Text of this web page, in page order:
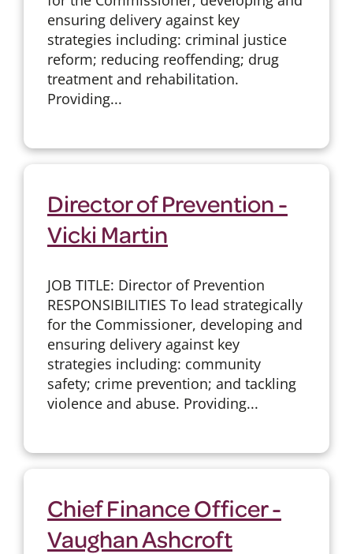
ensuring delivery against key
strategies including: criminal justice
reform; reducing reoffending; drug
treatment and rehabilitation.
Providing...
Director of Prevention -
Vicki Martin
JOB TITLE: Director of Prevention
RESPONSIBILITIES To lead strategically
for the Commissioner, developing and
ensuring delivery against key
strategies including: community
safety; crime prevention; and tackling
violence and abuse. Providing...
Chief Finance Officer -
Vaughan Ashcroft